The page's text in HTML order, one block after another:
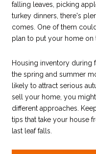
falling leaves, picking
turkey dinners, there's
comes. One of them
plan to put your home on
Housing inventory during
the spring and summer
likely to attract serious
sell your home, you
different approaches.
tips that take your house
last leaf falls.